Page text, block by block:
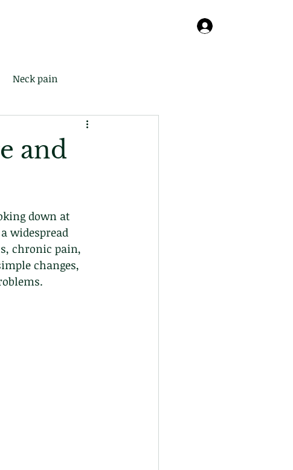
Neck pain
and
down at
widespread
chronic pain,
changes,